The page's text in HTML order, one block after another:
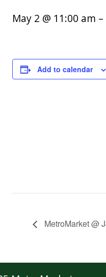
May 2 @ 11:00 am –
Add to calendar
MetroMarket @